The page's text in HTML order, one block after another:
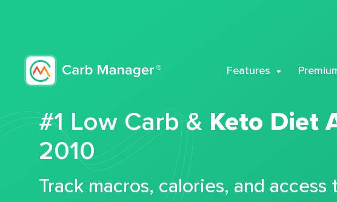
Features
#1 Low Carb & Keto Diet
2010
Track macros, calories, and